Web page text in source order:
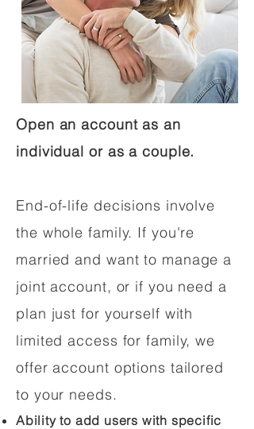
Open an account as an
individual or as a couple.
End-of-life decisions involve
the whole family. If you're
married and want to manage a
joint account, or if you need a
plan just for yourself with
limited access for family, we
offer account options tailored
to your needs.
Ability to add users with specific